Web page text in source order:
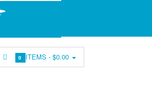
0 ITEMS -$0.00